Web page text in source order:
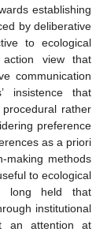
establishing
by deliberative
to ecological
action view that
communication
insistence that
rather
preference
as a priori
making methods
to ecological
long held that
institutional
an attention at